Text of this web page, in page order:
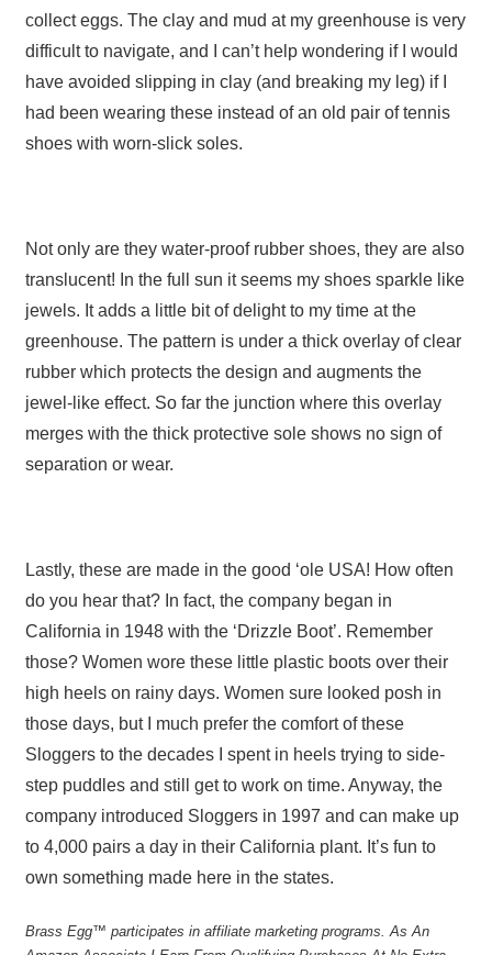
collect eggs. The clay and mud at my greenhouse is very
difficult to navigate, and I can’t help wondering if I would
have avoided slipping in clay (and breaking my leg) if I
had been wearing these instead of an old pair of tennis
shoes with worn-slick soles.
Not only are they water-proof rubber shoes, they are also
translucent! In the full sun it seems my shoes sparkle like
jewels. It adds a little bit of delight to my time at the
greenhouse. The pattern is under a thick overlay of clear
rubber which protects the design and augments the
jewel-like effect. So far the junction where this overlay
merges with the thick protective sole shows no sign of
separation or wear.
Lastly, these are made in the good ‘ole USA! How often
do you hear that? In fact, the company began in
California in 1948 with the ‘Drizzle Boot’. Remember
those? Women wore these little plastic boots over their
high heels on rainy days. Women sure looked posh in
those days, but I much prefer the comfort of these
Sloggers to the decades I spent in heels trying to side-
step puddles and still get to work on time. Anyway, the
company introduced Sloggers in 1997 and can make up
to 4,000 pairs a day in their California plant. It’s fun to
own something made here in the states.
Brass Egg™ participates in affiliate marketing programs. As An